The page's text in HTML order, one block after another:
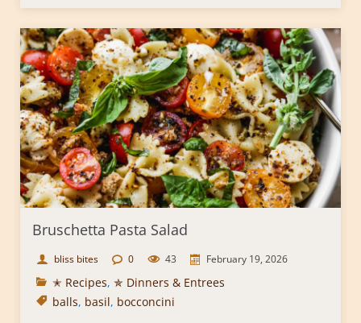
Bruschetta Pasta Salad
bliss bites 0 43 February 19, 2026
✭ Recipes, ✯ Dinners & Entrees
balls, basil, bocconcini